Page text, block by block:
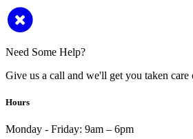
Need Some Help?
Give us a call and we'll get you taken care
Hours
Monday - Friday: 9am – 6pm